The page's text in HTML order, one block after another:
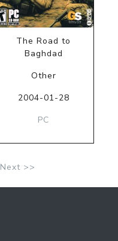
The Road to
Baghdad
Other
2004-01-28
PC
Next >>